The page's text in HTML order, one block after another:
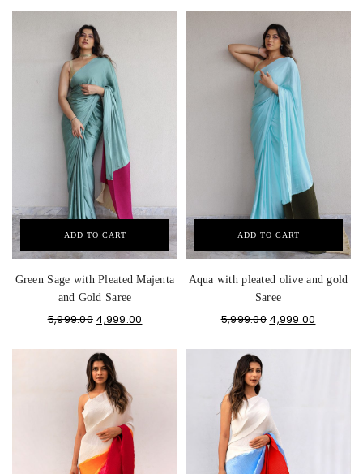
ADD TO CART
Green Sage with Pleated Majenta
and Gold Saree
5,999.00 4,999.00
ADD TO CART
Aqua with pleated olive and gold
Saree
5,999.00 4,999.00